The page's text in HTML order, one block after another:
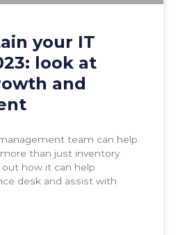
your IT
look at
and
team can help
than just inventory
how it can help
desk and assist with